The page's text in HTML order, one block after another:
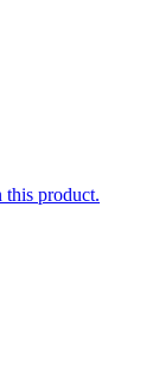
this product.